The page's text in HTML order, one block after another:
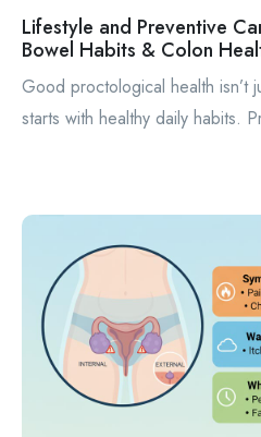
Lifestyle and Preventive
Bowel Habits & Colon
Good proctological health isn’t
starts with healthy daily habits.